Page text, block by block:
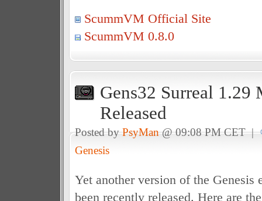
ScummVM Official Site
ScummVM 0.8.0
Gens32 Surreal 1.29
Released
Posted byPsyMan@ 09:08 PM CET |
Genesis
Yet another version of the Genesis
been recently released. Here are